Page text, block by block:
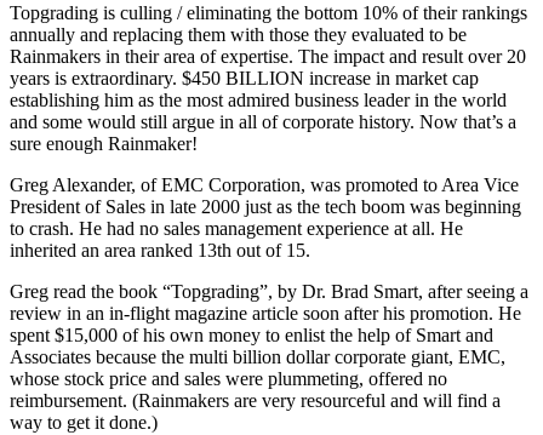
Topgrading is culling / eliminating the bottom 10% of their rankings
annually and replacing them with those they evaluated to be
Rainmakers in their area of expertise. The impact and result over 20
years is extraordinary. $450 BILLION increase in market cap
establishing him as the most admired business leader in the world
and some would still argue in all of corporate history. Now that’s a
sure enough Rainmaker!
Greg Alexander, of EMC Corporation, was promoted to Area Vice
President of Sales in late 2000 just as the tech boom was beginning
to crash. He had no sales management experience at all. He
inherited an area ranked 13th out of 15.
Greg read the book “Topgrading”, by Dr. Brad Smart, after seeing a
review in an in-flight magazine article soon after his promotion. He
spent $15,000 of his own money to enlist the help of Smart and
Associates because the multi billion dollar corporate giant, EMC,
whose stock price and sales were plummeting, offered no
reimbursement. (Rainmakers are very resourceful and will find a
way to get it done.)